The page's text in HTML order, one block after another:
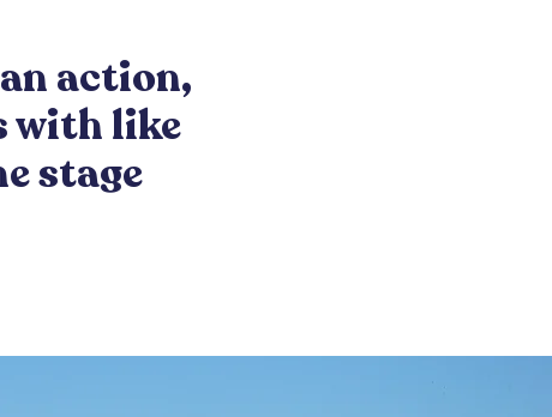
action,
with like
stage